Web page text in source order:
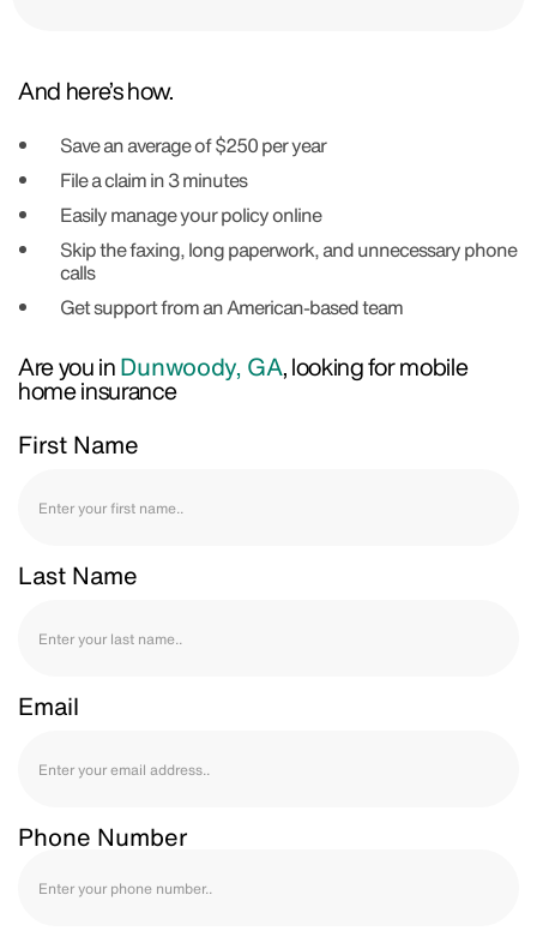
And here’s how.
Save an average of $250 per year
File a claim in 3 minutes
Easily manage your policy online
Skip the faxing, long paperwork, and unnecessary phone
calls
Get support from an American-based team
Are you inDunwoody, GA, looking for mobile
home insurance
First Name
Last Name
Email
Phone Number